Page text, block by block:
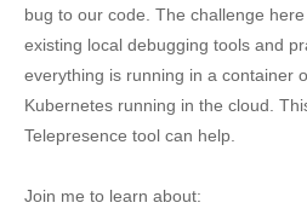
bug to our code. The challenge
existing local debugging tools and
everything is running in a container
Kubernetes running in the cloud.
Telepresence tool can help.
Join me to learn about: